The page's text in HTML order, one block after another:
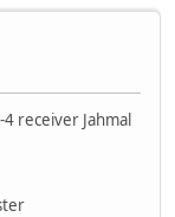
receiver Jahmal